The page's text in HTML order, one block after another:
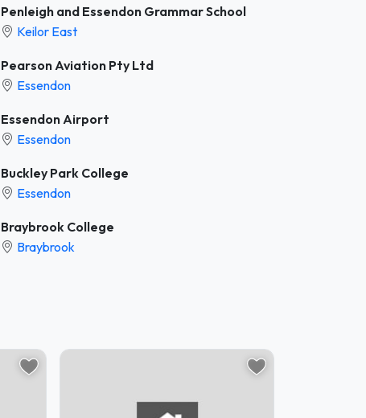
Penleigh and Essendon Grammar School
Keilor East
Pearson Aviation Pty Ltd
Essendon
Essendon Airport
Essendon
Buckley Park College
Essendon
Braybrook College
Braybrook